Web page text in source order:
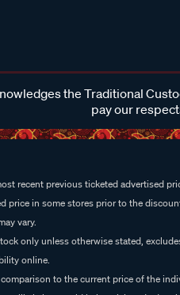
the Traditional
pay our
recent previous ticketed advertised
price in some stores prior to the
vary.
only unless otherwise stated,
online.
to the current price of the